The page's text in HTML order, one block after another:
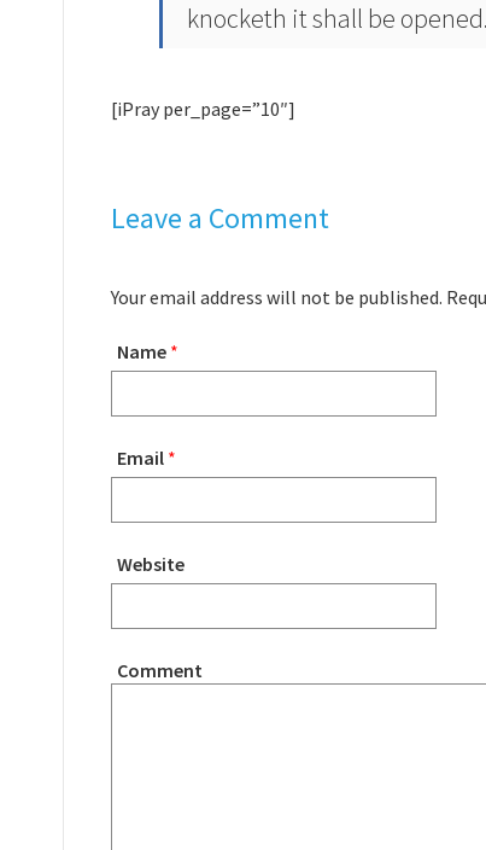
knocketh it shall be
[iPray per_page=”10″]
Leave a Comment
Your email address will not be published.
Name *
Email *
Website
Comment